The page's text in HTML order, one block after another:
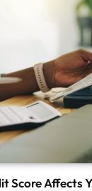
Score Affects